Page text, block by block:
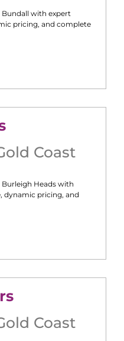
Bundall with expert
pricing, and complete
Coast
Burleigh Heads with
dynamic pricing, and
Coast